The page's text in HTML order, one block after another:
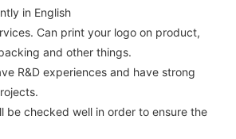
in English
Can print your logo on product,
and other things.
R&D experiences and have strong
be checked well in order to ensure the